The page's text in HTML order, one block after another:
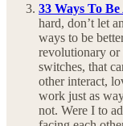
33 Ways To
hard, don’t let
ways to be
revolutionary or
switches, that
other interact,
work just as
not. Were I to